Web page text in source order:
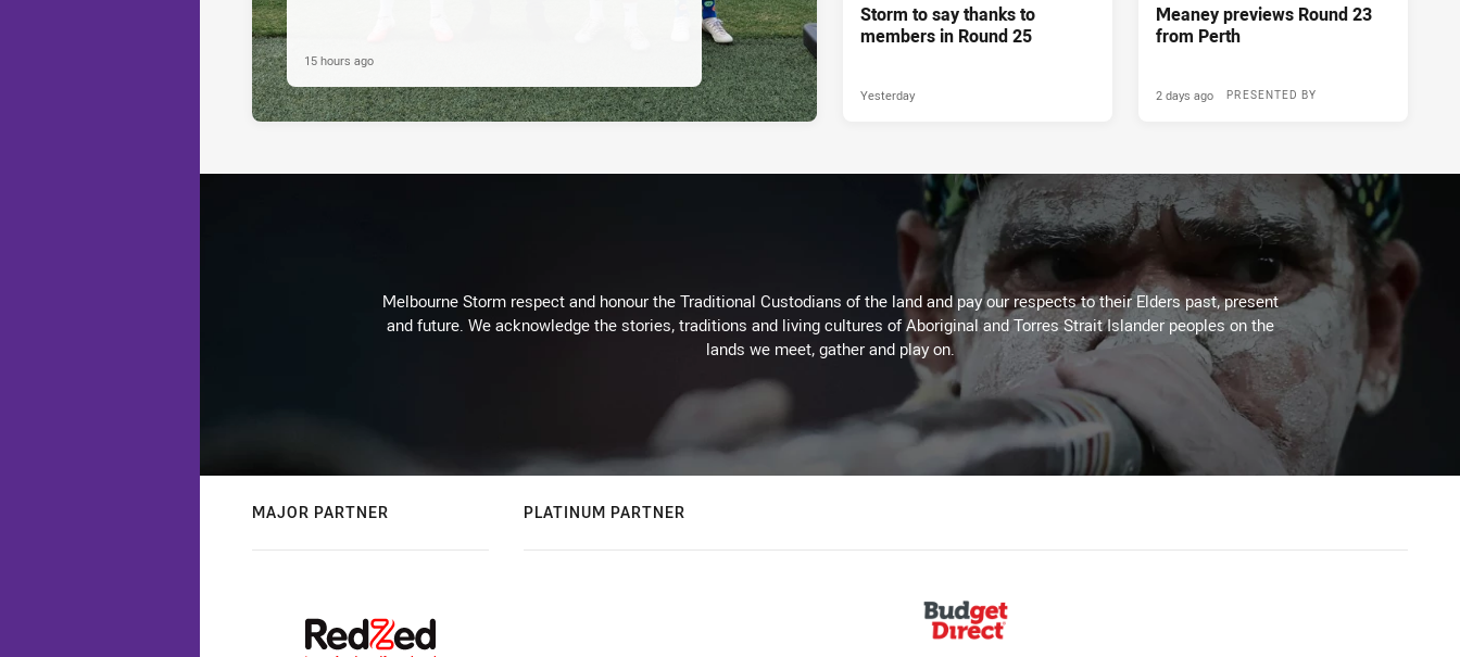
15 hours ago
Storm to say thanks to
members in Round 25
Yesterday
Meaney previews Round 23
from Perth
PRESENTED BY
2 days ago
Melbourne Storm respect and honour the Traditional Custodians of the land and pay our respects to their Elders past, present
and future. We acknowledge the stories, traditions and living cultures of Aboriginal and Torres Strait Islander peoples on the
lands we meet, gather and play on.
MAJOR PARTNER PLATINUM PARTNER